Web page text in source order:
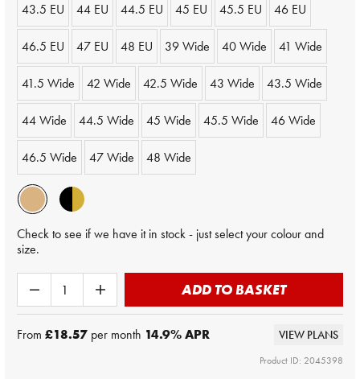
43.5 EU 44 EU 44.5 EU 45 EU 45.5 EU 46 EU
46.5 EU 47 EU 48 EU 39 Wide 40 Wide 41 Wide
41.5 Wide 42 Wide 42.5 Wide 43 Wide 43.5 Wide
44 Wide 44.5 Wide 45 Wide 45.5 Wide 46 Wide
46.5 Wide 47 Wide 48 Wide
Check to see if we have it in stock - just select your colour and
size.
ADD TO BASKET
From £18.57 per month 14.9% APR VIEW PLANS
Product ID: 2045398